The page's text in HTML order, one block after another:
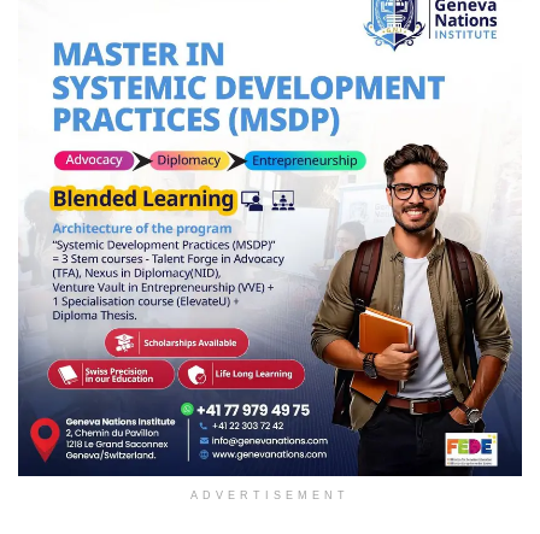
ADVERTISEMENT